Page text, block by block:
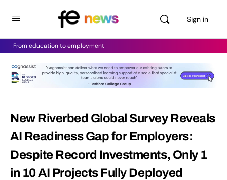
Sign in
From education to employment
New Riverbed Global Survey Reveals
AI Readiness Gap for Employers:
Despite Record Investments, Only 1
in 10 AI Projects Fully Deployed